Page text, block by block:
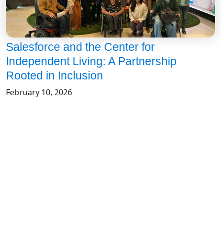
Salesforce and the Center for
Independent Living: A Partnership
Rooted in Inclusion
February 10, 2026